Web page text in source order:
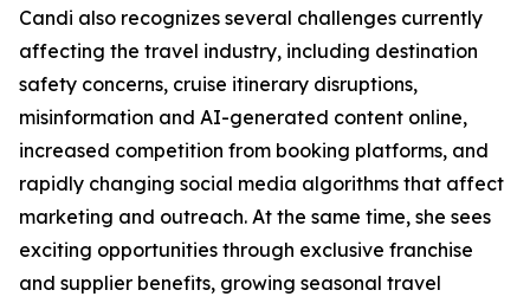
Candi also recognizes several challenges currently
affecting the travel industry, including destination
safety concerns, cruise itinerary disruptions,
misinformation and AI-generated content online,
increased competition from booking platforms, and
rapidly changing social media algorithms that affect
marketing and outreach. At the same time, she sees
exciting opportunities through exclusive franchise
and supplier benefits, growing seasonal travel